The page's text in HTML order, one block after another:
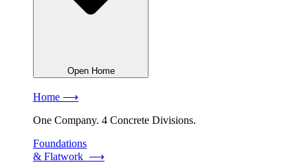
Open Home
Home ⟶
One Company. 4 Concrete Divisions.
Foundations
& Flatwork ⟶